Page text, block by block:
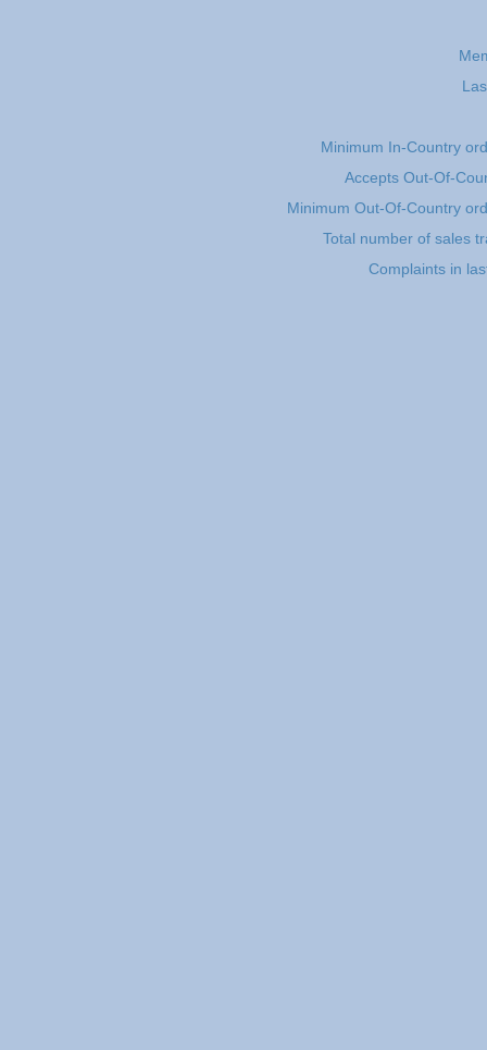
Minimum In-Country
Accepts Out-Of-
Minimum Out-Of-Country
Total number of sales
Complaints in